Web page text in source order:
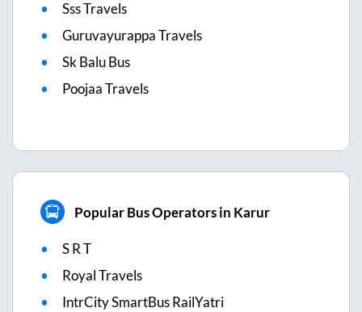
Sss Travels
Guruvayurappa Travels
Sk Balu Bus
Poojaa Travels
Popular Bus Operators in Karur
S R T
Royal Travels
IntrCity SmartBus RailYatri